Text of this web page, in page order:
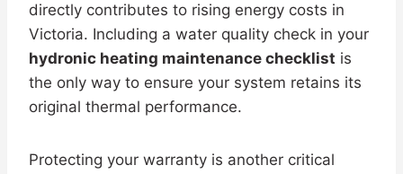
directly contributes to rising energy costs in
Victoria. Including a water quality check in your
hydronic heating maintenance checklist is
the only way to ensure your system retains its
original thermal performance.
Protecting your warranty is another critical